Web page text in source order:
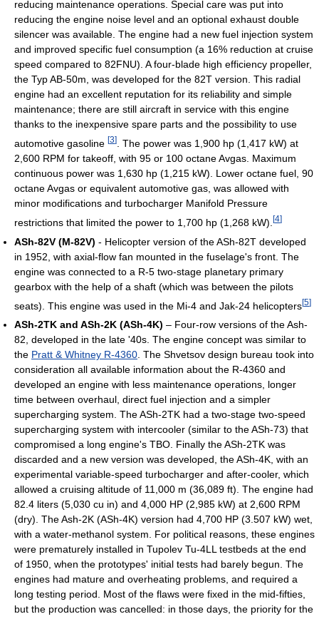
reducing maintenance operations. Special care was put into
reducing the engine noise level and an optional exhaust double
silencer was available. The engine had a new fuel injection system
and improved specific fuel consumption (a 16% reduction at cruise
speed compared to 82FNU). A four-blade high efficiency propeller,
the Typ AB-50m, was developed for the 82T version. This radial
engine had an excellent reputation for its reliability and simple
maintenance; there are still aircraft in service with this engine
thanks to the inexpensive spare parts and the possibility to use
automotive gasoline [3]
. The power was 1,900 hp (1,417 kW) at
2,600 RPM for takeoff, with 95 or 100 octane Avgas. Maximum
continuous power was 1,630 hp (1,215 kW). Lower octane fuel, 90
octane Avgas or equivalent automotive gas, was allowed with
minor modifications and turbocharger Manifold Pressure
restrictions that limited the power to 1,700 hp (1,268 kW). [4]
ASh-82V (M-82V) - Helicopter version of the ASh-82T developed
in 1952, with axial-flow fan mounted in the fuselage's front. The
engine was connected to a R-5 two-stage planetary primary
gearbox with the help of a shaft (which was between the pilots
seats). This engine was used in the Mi-4 and Jak-24 helicopters[5]
ASh-2TK and ASh-2K (ASh-4K) – Four-row versions of the Ash-
82, developed in the late '40s. The engine concept was similar to
the Pratt & Whitney R-4360. The Shvetsov design bureau took into
consideration all available information about the R-4360 and
developed an engine with less maintenance operations, longer
time between overhaul, direct fuel injection and a simpler
supercharging system. The ASh-2TK had a two-stage two-speed
supercharging system with intercooler (similar to the ASh-73) that
compromised a long engine's TBO. Finally the ASh-2TK was
discarded and a new version was developed, the ASh-4K, with an
experimental variable-speed turbocharger and after-cooler, which
allowed a cruising altitude of 11,000 m (36,089 ft). The engine had
82.4 liters (5,030 cu in) and 4,000 HP (2,985 kW) at 2,600 RPM
(dry). The Ash-2K (ASh-4K) version had 4,700 HP (3.507 kW) wet,
with a water-methanol system. For political reasons, these engines
were prematurely installed in Tupolev Tu-4LL testbeds at the end
of 1950, when the prototypes' initial tests had barely begun. The
engines had mature and overheating problems, and required a
long testing period. Most of the flaws were fixed in the mid-fifties,
but the production was cancelled: in those days, the priority for the